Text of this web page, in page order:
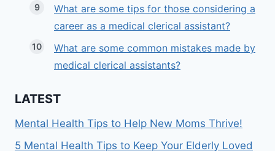
What are some tips for those considering a
career as a medical clerical assistant?
What are some common mistakes made by
medical clerical assistants?
LATEST
Mental Health Tips to Help New Moms Thrive!
5 Mental Health Tips to Keep Your Elderly Loved